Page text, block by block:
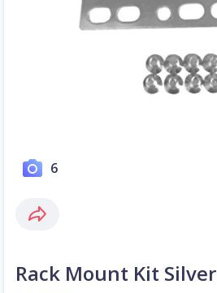
6
Rack Mount Kit Silver